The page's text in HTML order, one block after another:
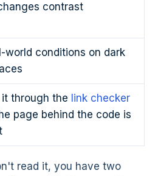
contrast
world conditions on dark
it through the link checker
page behind the code is
read it, you have two